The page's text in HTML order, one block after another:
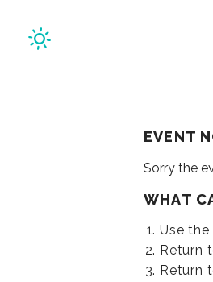
EVENT
Sorry the
WHAT
Use
Return
Return